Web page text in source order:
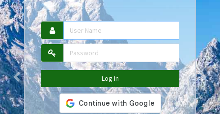
Previous Next
Log In